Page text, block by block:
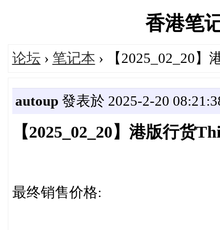
香港笔
论坛 › 笔记本 › 【2025_02_20
autoup 發表於 2025-2-20
【2025_02_20】港版行货
最终销售价格: